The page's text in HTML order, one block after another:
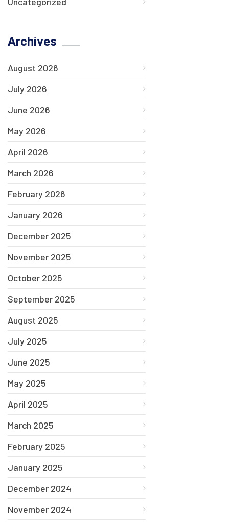
Archives
August 2026
July 2026
June 2026
May 2026
April 2026
March 2026
February 2026
January 2026
December 2025
November 2025
October 2025
September 2025
August 2025
July 2025
June 2025
May 2025
April 2025
March 2025
February 2025
January 2025
December 2024
November 2024